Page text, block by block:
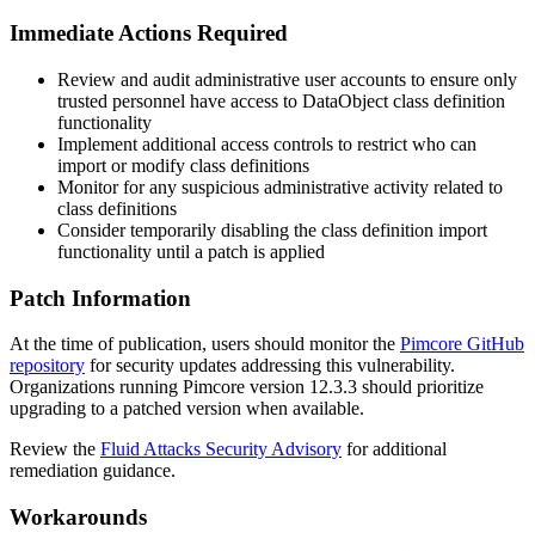
Immediate Actions Required
Review and audit administrative user accounts to ensure only
trusted personnel have access to DataObject class definition
functionality
Implement additional access controls to restrict who can
import or modify class definitions
Monitor for any suspicious administrative activity related to
class definitions
Consider temporarily disabling the class definition import
functionality until a patch is applied
Patch Information
At the time of publication, users should monitor the Pimcore GitHub
repository for security updates addressing this vulnerability.
Organizations running Pimcore version 12.3.3 should prioritize
upgrading to a patched version when available.
Review the Fluid Attacks Security Advisory for additional
remediation guidance.
Workarounds